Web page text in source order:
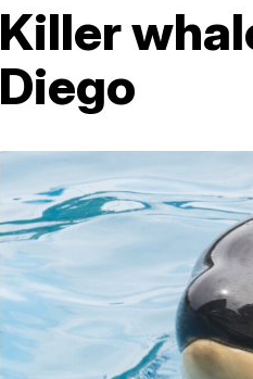
Killer
Diego